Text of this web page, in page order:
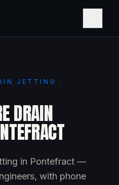
JETTING ·
DRAIN
in Pontefract —
with phone